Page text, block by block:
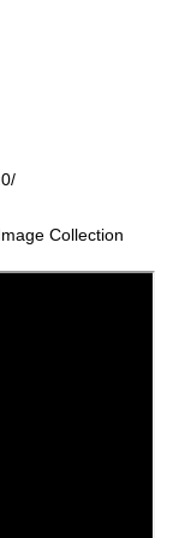
Collection